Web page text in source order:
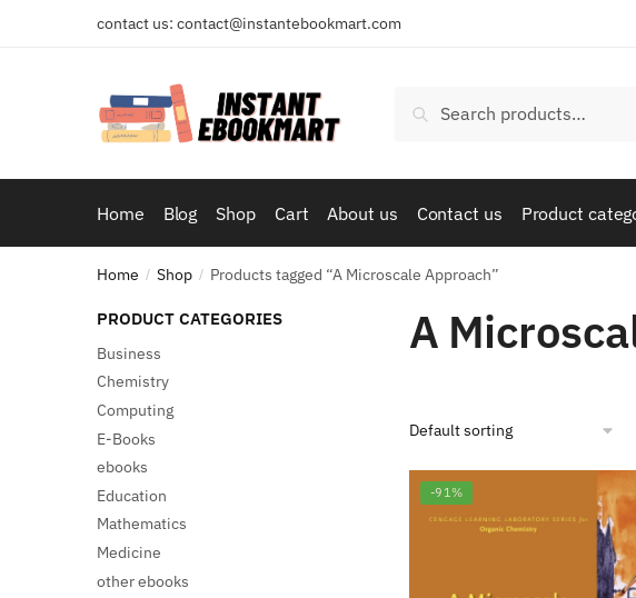
contact us: contact@instantebookmart.com
Search
Home Blog Shop Cart About us Contact us Product
Home / Shop / Products tagged “A Microscale Approach”
A
-91%
PRODUCT CATEGORIES
Business
Chemistry
Computing
E-Books
ebooks
Education
Mathematics
Medicine
other ebooks